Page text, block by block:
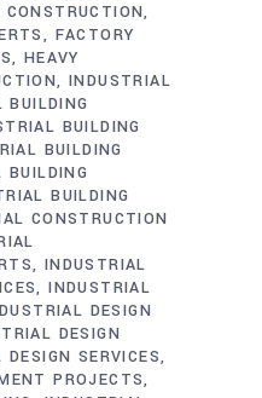
CONSTRUCTION
FACTORY
HEAVY
INDUSTRIAL
BUILDING
BUILDING
BUILDING
BUILDING
BUILDING
CONSTRUCTION
INDUSTRIAL
INDUSTRIAL
DESIGN
DESIGN
DESIGN SERVICES
PROJECTS